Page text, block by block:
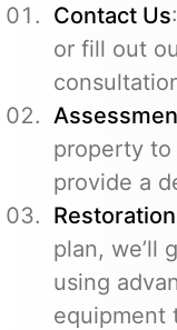
Contact Us
or fill out
property to
provide a
Restoration
plan, we’ll
using
equipment